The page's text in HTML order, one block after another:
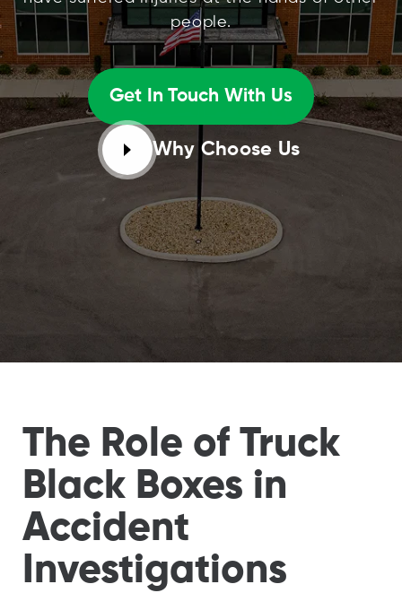
people.
Get In Touch With Us
Why Choose Us
The Role of Truck
Black Boxes in
Accident
Investigations